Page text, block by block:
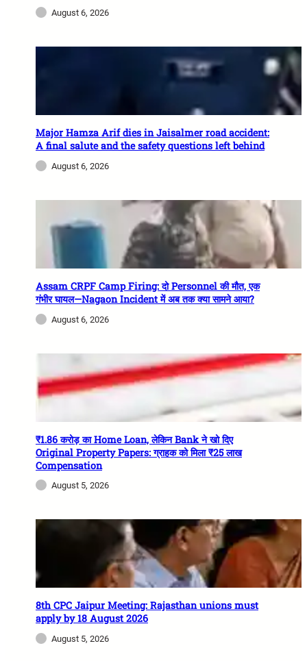
August 6, 2026
Major Hamza Arif dies in Jaisalmer road accident:
A final salute and the safety questions left behind
August 6, 2026
Assam CRPF Camp Firing: दो Personnel की मौत, एक
गंभीर घायल—Nagaon Incident में अब तक क्या सामने आया?
August 6, 2026
₹1.86 करोड़ का Home Loan, लेकिन Bank ने खो दिए
Original Property Papers: ग्राहक को मिला ₹25 लाख
Compensation
August 5, 2026
8th CPC Jaipur Meeting: Rajasthan unions must
apply by 18 August 2026
August 5, 2026